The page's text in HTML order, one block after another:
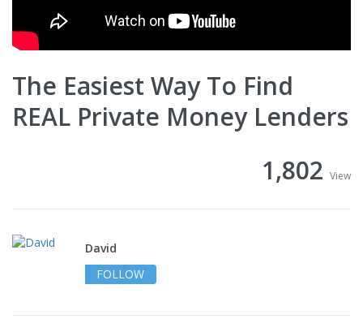
The Easiest Way To Find
REAL Private Money Lenders
1,802 View
David
FOLLOW